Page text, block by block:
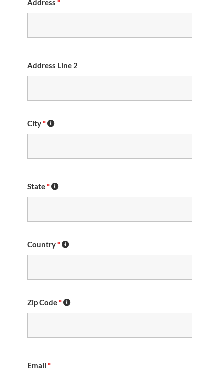
Address *
Address Line 2
City*
State*
Country*
Zip Code*
Email *